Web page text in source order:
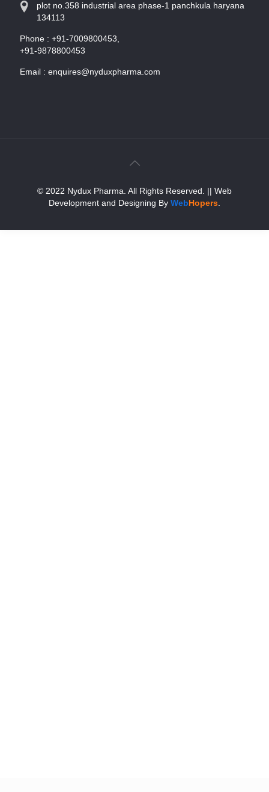
plot no.358 industrial area phase-1 panchkula haryana
134113
Phone : +91-7009800453,
+91-9878800453
Email : enquires@nyduxpharma.com
© 2022 Nydux Pharma. All Rights Reserved.
|| Web
Development and Designing By WebHopers